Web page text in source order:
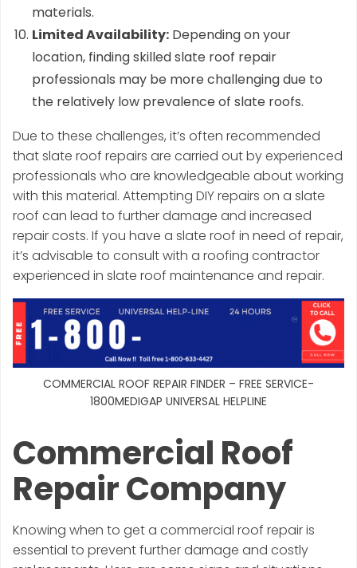
materials.
Limited Availability: Depending on your
location, finding skilled slate roof repair
professionals may be more challenging due to
the relatively low prevalence of slate roofs.
Due to these challenges, it’s often recommended
that slate roof repairs are carried out by experienced
professionals who are knowledgeable about working
with this material. Attempting DIY repairs on a slate
roof can lead to further damage and increased
repair costs. If you have a slate roof in need of repair,
it’s advisable to consult with a roofing contractor
experienced in slate roof maintenance and repair.
COMMERCIAL ROOF REPAIR FINDER – FREE SERVICE-
1800MEDIGAP UNIVERSAL HELPLINE
Commercial Roof
Repair Company
Knowing when to get a commercial roof repair is
essential to prevent further damage and costly